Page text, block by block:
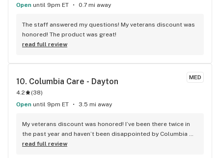
Open until 9pm ET 0.7 mi away
The staff answered my questions! My veterans discount was
honored! The product was great!
read full review
MED
10. Columbia Care - Dayton
4.2 (38)
Open until 9pm ET 3.5 mi away
My veterans discount was honored! I’ve been there twice in
the past year and haven’t been disappointed by Columbia
Care or any Cannabist Company product! The bud tenders
read full review